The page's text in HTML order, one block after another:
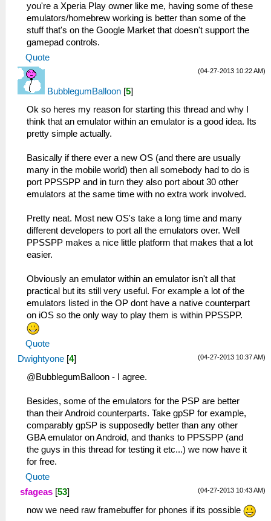
you're a Xperia Play owner like me, having some of these
emulators/homebrew working is better than some of the
stuff that's on the Google Market that doesn't support the
gamepad controls.
Quote
(04-27-2013 10:22 AM)
BubblegumBalloon [5]
Ok so heres my reason for starting this thread and why I
think that an emulator within an emulator is a good idea. Its
pretty simple actually.
Basically if there ever a new OS (and there are usually
many in the mobile world) then all somebody had to do is
port PPSSPP and in turn they also port about 30 other
emulators at the same time with no extra work involved.
Pretty neat. Most new OS's take a long time and many
different developers to port all the emulators over. Well
PPSSPP makes a nice little platform that makes that a lot
easier.
Obviously an emulator within an emulator isn't all that
practical but its still very useful. For example a lot of the
emulators listed in the OP dont have a native counterpart
on iOS so the only way to play them is within PPSSPP.
Quote
(04-27-2013 10:37 AM)
Dwightyone [4]
@BubblegumBalloon - I agree.
Besides, some of the emulators for the PSP are better
than their Android counterparts. Take gpSP for example,
comparably gpSP is supposedly better than any other
GBA emulator on Android, and thanks to PPSSPP (and
the guys in this thread for testing it etc...) we now have it
for free.
Quote
(04-27-2013 10:43 AM)
sfageas [53]
now we need raw framebuffer for phones if its possible